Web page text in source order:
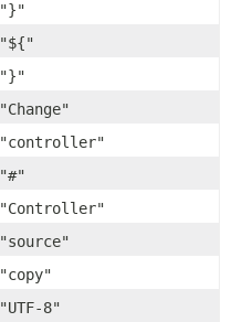
"}"
"${"
"}"
"Change"
"controller"
"#"
"Controller"
"source"
"copy"
"UTF-8"